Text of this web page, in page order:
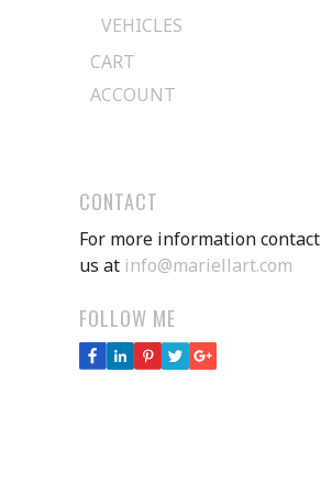
VEHICLES
CART
ACCOUNT
CONTACT
For more information contact
us at info@mariellart.com
FOLLOW ME